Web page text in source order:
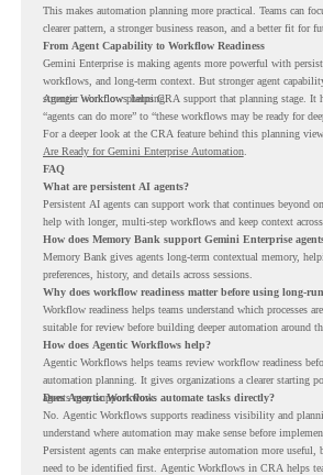
This makes automation planning more practical. Teams can
clearer pattern, a stronger business reason, and a better fit for
From Agent Capability to Workflow Readiness
Gemini Enterprise is making agents more powerful with
workflows, and long-term context. But stronger agent
stronger workflow planning.
Agentic Workflows helps CRA support that planning stage. It
“agents can do more” to “these workflows may be ready for
For a deeper look at the CRA feature behind this planning
Are Ready for Gemini Enterprise Automation.
FAQ
What are persistent AI agents?
Persistent AI agents can support work that continues beyond
help with longer, multi-step workflows and keep context across
How does Memory Bank support Gemini Enterprise
Memory Bank gives agents long-term contextual memory,
preferences, history, and details across sessions.
Why does workflow readiness matter before using long-
Workflow readiness helps teams understand which processes
suitable for review before building deeper automation around
How does Agentic Workflows help?
Agentic Workflows helps teams review workflow readiness
automation planning. It gives organizations a clearer starting
agents may support work.
Does Agentic Workflows automate tasks directly?
No. Agentic Workflows supports readiness visibility and
understand where automation may make sense before
Persistent agents can make enterprise automation more
need to be identified first. Agentic Workflows in CRA helps